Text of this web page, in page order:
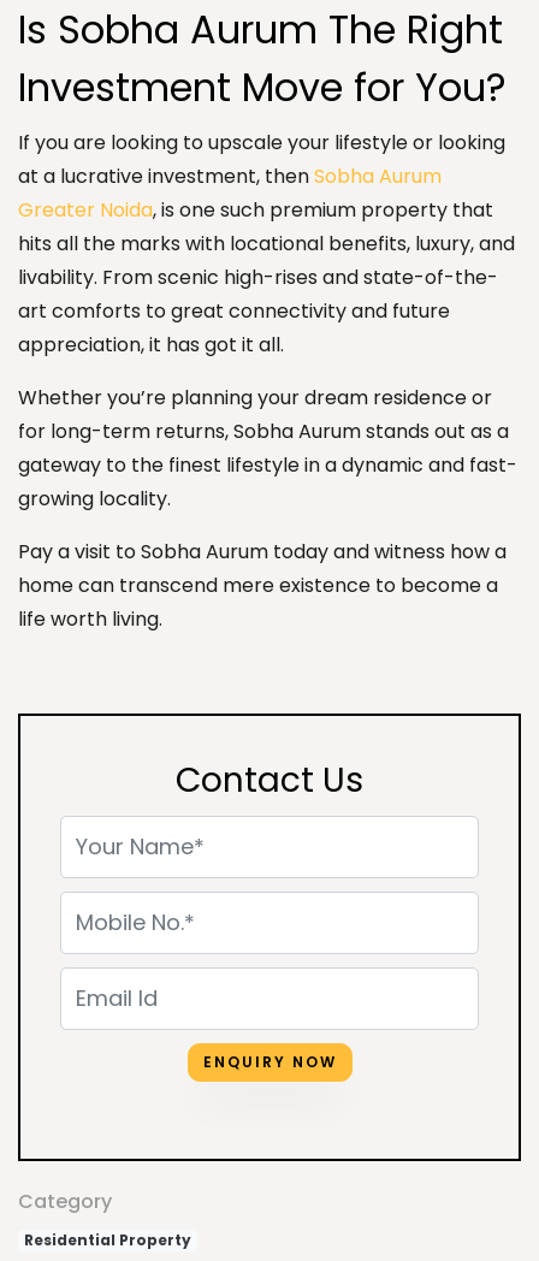
Is Sobha Aurum The Right
Investment Move for You?
If you are looking to upscale your lifestyle or looking
at a lucrative investment, thenSobha Aurum
Greater Noida, is one such premium property that
hits all the marks with locational benefits, luxury, and
livability. From scenic high-rises and state-of-the-
art comforts to great connectivity and future
appreciation, it has got it all.
Whether you’re planning your dream residence or
for long-term returns, Sobha Aurum stands out as a
gateway to the finest lifestyle in a dynamic and fast-
growing locality.
Pay a visit to Sobha Aurum today and witness how a
home can transcend mere existence to become a
life worth living.
Contact Us
ENQUIRY NOW
Category
Residential Property